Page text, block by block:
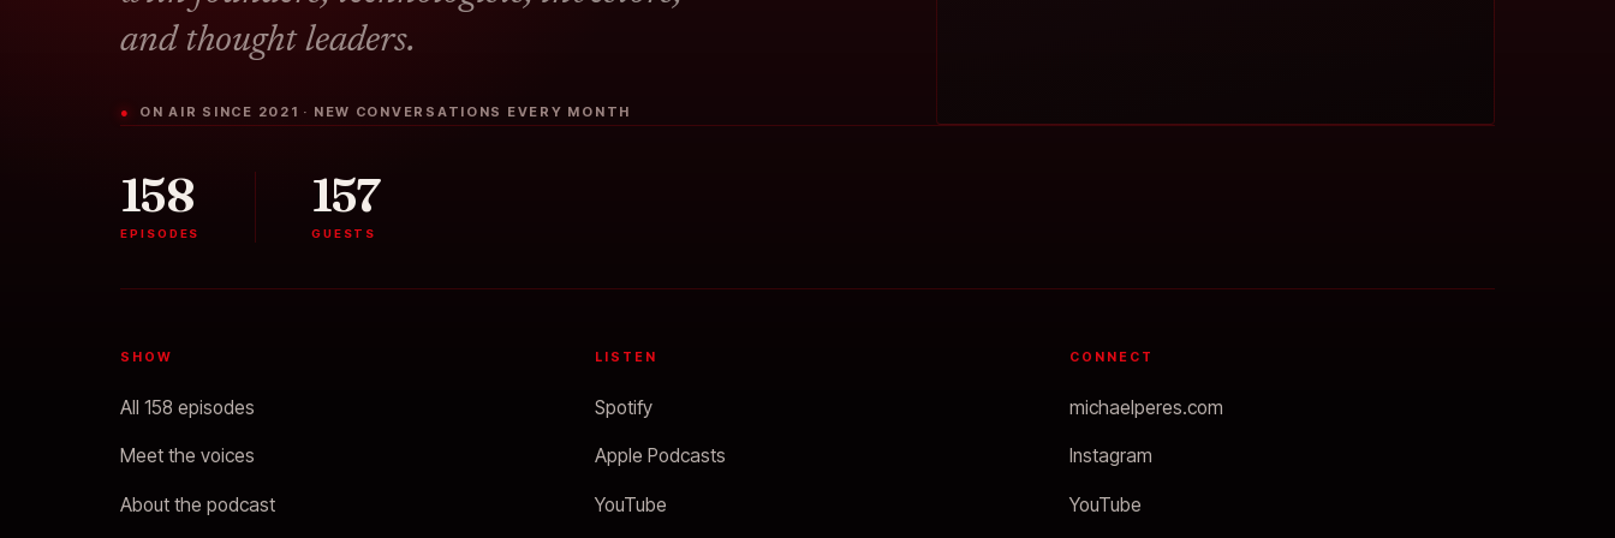
and thought leaders.
● ON AIR SINCE 2021 · NEW CONVERSATIONS EVERY MONTH
158
EPISODES
157
GUESTS
SHOW
All 158 episodes
Meet the voices
About the podcast
LISTEN
Spotify
Apple Podcasts
YouTube
CONNECT
michaelperes.com
Instagram
YouTube